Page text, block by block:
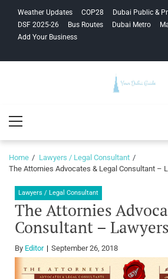
navigation
content
Weather Updates COP28
Dubai Public &
DSF 2025-26
Bus Routes Dubai Metro
Add Your Business
Menu
Home
Lawyers / Legal Consultant
The Attornies Advocates & Legal Consultant –
Lawyers / Legal Consultant
The Attornies
Consultant –
By Editor September 26, 2018